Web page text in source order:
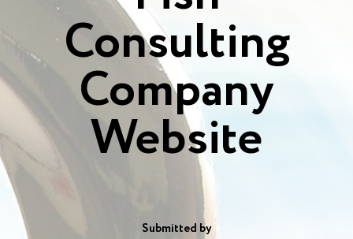
Consulting
Company
Website
Submitted by